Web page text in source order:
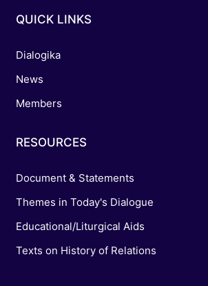
QUICK LINKS
Dialogika
News
Members
RESOURCES
Document & Statements
Themes in Today's Dialogue
Educational/Liturgical Aids
Texts on History of Relations